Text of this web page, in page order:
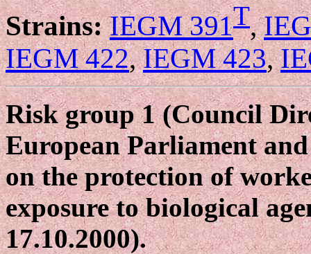
Strains: IEGM 391T,
IEGM 422,IEGM 423,
Risk group 1 (Council
European Parliament
on the protection of
exposure to biological
17.10.2000).